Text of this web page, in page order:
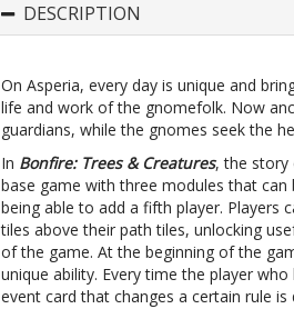
DESCRIPTION
On Asperia, every day is unique and
life and work of the gnomefolk. Now
guardians, while the gnomes seek the
In Bonfire: Trees & Creatures, the story
base game with three modules that
being able to add a fifth player. Players
tiles above their path tiles, unlocking
of the game. At the beginning of the
unique ability. Every time the player
event card that changes a certain rule